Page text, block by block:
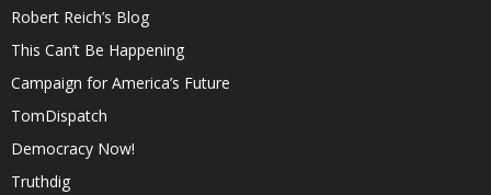
Robert Reich’s Blog
This Can’t Be Happening
Campaign for America’s Future
TomDispatch
Democracy Now!
Truthdig